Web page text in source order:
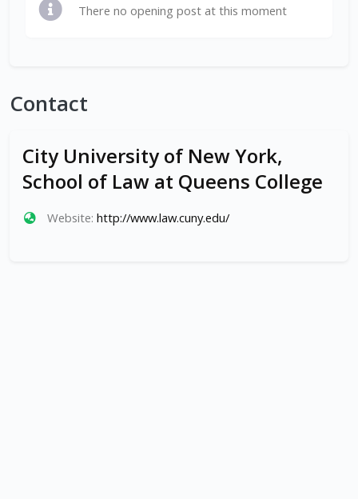
There no opening post at this moment
Contact
City University of New York,
School of Law at Queens College
Website: http://www.law.cuny.edu/